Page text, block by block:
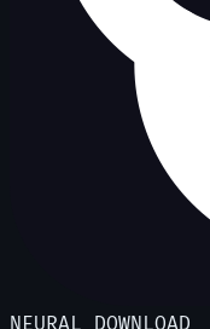
NEURAL DOWNLOAD